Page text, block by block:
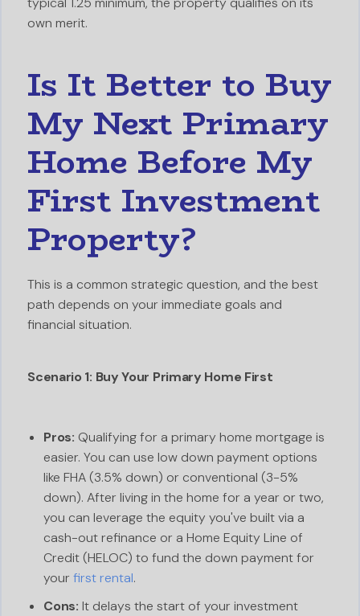
own merit.
Is It Better to Buy
My Next Primary
Home Before My
First Investment
Property?
This is a common strategic question, and the best
path depends on your immediate goals and
financial situation.
Scenario 1: Buy Your Primary Home First
Pros: Qualifying for a primary home mortgage is
easier. You can use low down payment options
like FHA (3.5% down) or conventional (3-5%
down). After living in the home for a year or two,
you can leverage the equity you've built via a
cash-out refinance or a Home Equity Line of
Credit (HELOC) to fund the down payment for
yourfirst rental.
Cons: It delays the start of your investment